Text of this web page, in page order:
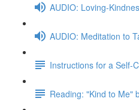
AUDIO: Loving-
AUDIO: Meditation to
Instructions for a Self-
Reading: "Kind to Me"